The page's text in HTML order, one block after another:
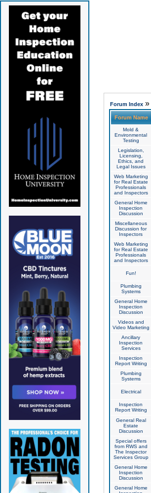
Forum Index»
Forum Name
Mold &
Environmental
Testing
Legislation,
Licensing,
Ethics, and
Legal Issues
Web Marketing
for Real Estate
Professionals
and Inspectors
General Home
Inspection
Discussion
Miscellaneous
Discussion for
Inspectors
Web Marketing
for Real Estate
Professionals
and Inspectors
Fun!
Plumbing
Systems
General Home
Inspection
Discussion
Videos and
Video Marketing
Ancillary
Inspection
Services
Inspection
Report Writing
Plumbing
Systems
Electrical
Inspection
Report Writing
General Real
Estate
Discussion
Special offers
from RWS and
The Inspector
Services Group
General Home
Inspection
Discussion
General Home